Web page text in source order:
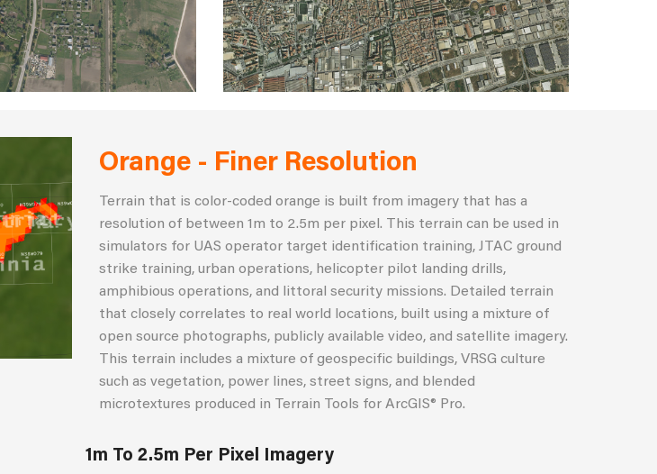
Orange - Finer Resolution
Terrain that is color-coded orange is built from imagery that has a
resolution of between 1m to 2.5m per pixel. This terrain can be used in
simulators for UAS operator target identification training, JTAC ground
strike training, urban operations, helicopter pilot landing drills,
amphibious operations, and littoral security missions. Detailed terrain
that closely correlates to real world locations, built using a mixture of
open source photographs, publicly available video, and satellite imagery.
This terrain includes a mixture of geospecific buildings, VRSG culture
such as vegetation, power lines, street signs, and blended
microtextures produced in Terrain Tools for ArcGIS® Pro.
1m To 2.5m Per Pixel Imagery